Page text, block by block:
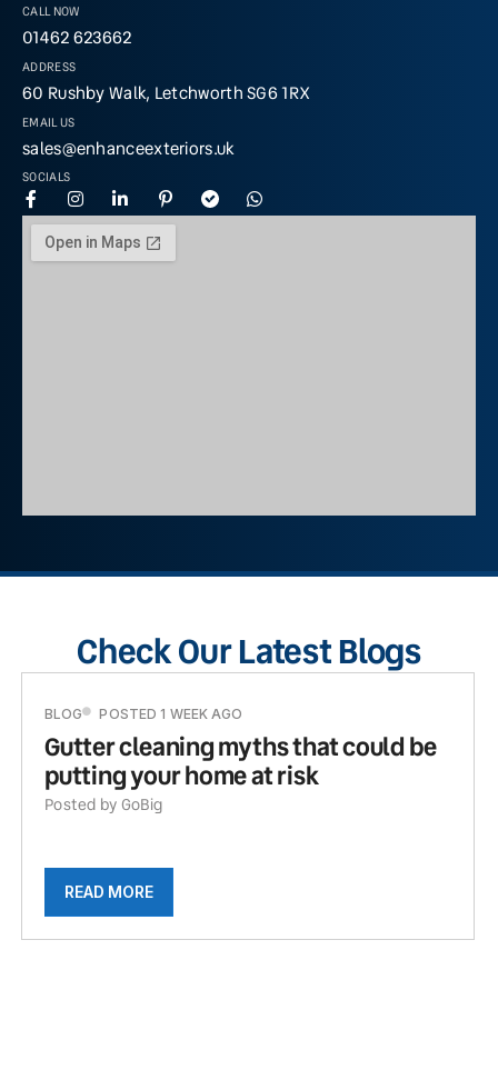
CALL NOW
01462 623662
ADDRESS
60 Rushby Walk, Letchworth SG6 1RX
EMAIL US
sales@enhanceexteriors.uk
SOCIALS
Check Our Latest Blogs
BLOG POSTED 1 WEEK AGO
Gutter cleaning myths that could be
putting your home at risk
Posted by GoBig
READ MORE